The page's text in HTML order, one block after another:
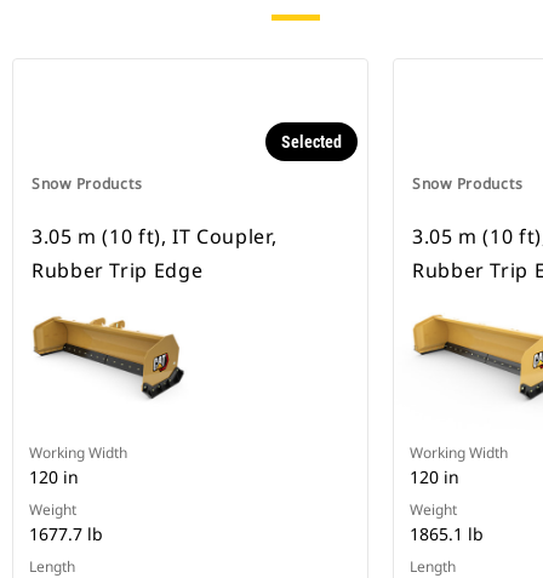
Snow Products
Selected
3.05 m (10 ft), IT Coupler,
Rubber Trip Edge
Working Width
120 in
Weight
1677.7 lb
Length
Snow Products
3.05 m (10
Rubber Trip
Working Width
120 in
Weight
1865.1 lb
Length